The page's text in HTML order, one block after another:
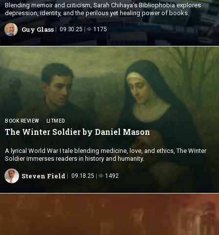
Blending memoir and criticism, Sarah Chihaya’s Bibliophobia explores
depression, identity, and the perilous yet healing power of books.
Guy Glass 09.30.25 1175
BOOK REVIEW LITMED
The Winter Soldier by Daniel Mason
A lyrical World War I tale blending medicine, love, and ethics, The Winter
Soldier immerses readers in history and humanity.
Steven Field 09.18.25 1492